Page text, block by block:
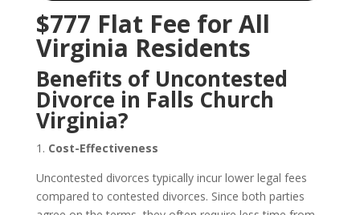
$777 Flat Fee for All
Virginia Residents
Benefits of Uncontested
Divorce in Falls Church
Virginia?
1. Cost-Effectiveness
Uncontested divorces typically incur lower legal fees
compared to contested divorces. Since both parties